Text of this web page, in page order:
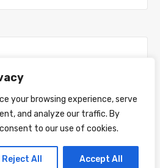
your browsing experience, serve
and analyze our traffic. By
to our use of cookies.
Reject All Accept All